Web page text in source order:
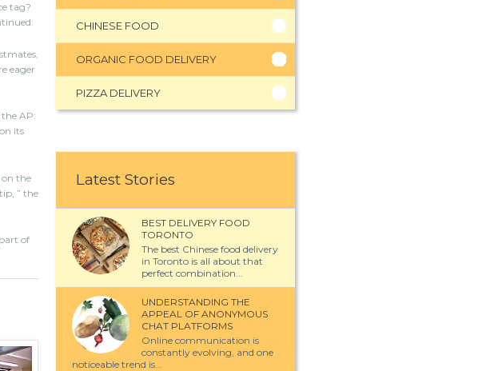
tag?
eager
AP:
its
on the
” the
of
CHINESE FOOD
ORGANIC FOOD DELIVERY
PIZZA DELIVERY
Latest Stories
BEST DELIVERY FOOD
TORONTO
The best Chinese food delivery
in Toronto is all about that
perfect combination...
UNDERSTANDING THE
APPEAL OF ANONYMOUS
CHAT PLATFORMS
Online communication is
constantly evolving, and one
noticeable trend is...